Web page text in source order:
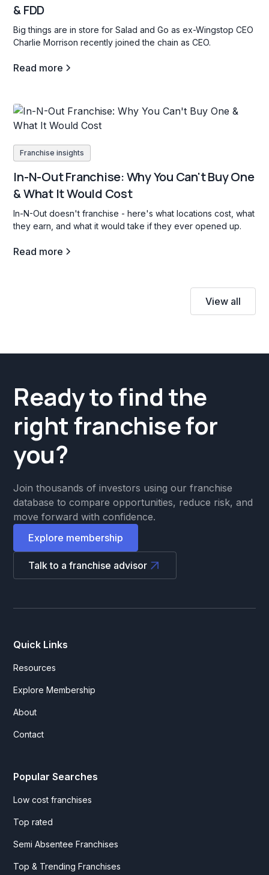
& FDD
Big things are in store for Salad and Go as ex-Wingstop CEO
Charlie Morrison recently joined the chain as CEO.
Read more
Franchise insights
In-N-Out Franchise: Why You Can't Buy One
& What It Would Cost
In-N-Out doesn't franchise - here's what locations cost, what
they earn, and what it would take if they ever opened up.
Read more
View all
Ready to find the
right franchise for
you?
Join thousands of investors using our franchise
database to compare opportunities, reduce risk, and
move forward with confidence.
Explore membership
Talk to a franchise advisor
Quick Links
Resources
Explore Membership
About
Contact
Popular Searches
Low cost franchises
Top rated
Semi Absentee Franchises
Top & Trending Franchises